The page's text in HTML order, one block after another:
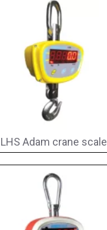
LHS Adam crane scale